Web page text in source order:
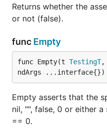
Returns whether the
or not (false).
func Empty
func Empty(t TestingT,
ndArgs ...interface{})
Empty asserts that the
nil, "", false, 0 or either
== 0.